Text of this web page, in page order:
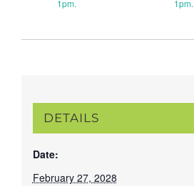
1pm. 1pm.
DETAILS
Date:
February 27, 2028